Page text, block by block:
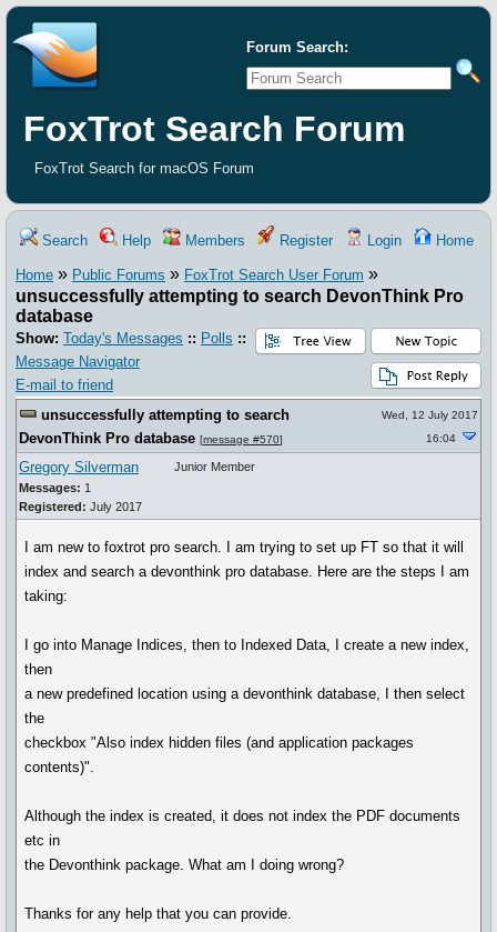
Forum Search:
FoxTrot Search Forum
FoxTrot Search for macOS Forum
Search Help Members Register Login Home
Home » Public Forums » FoxTrot Search User Forum »
unsuccessfully attempting to search DevonThink Pro
database
Show: Today's Messages :: Polls ::
Message Navigator
E-mail to friend
unsuccessfully attempting to search
DevonThink Pro database [message #570]
Wed, 12 July 2017
16:04
Gregory Silverman
Messages: 1
Registered: July 2017
Junior Member
I am new to foxtrot pro search. I am trying to set up FT so that it will
index and search a devonthink pro database. Here are the steps I am
taking:
I go into Manage Indices, then to Indexed Data, I create a new index,
then
a new predefined location using a devonthink database, I then select
the
checkbox "Also index hidden files (and application packages
contents)".
Although the index is created, it does not index the PDF documents
etc in
the Devonthink package. What am I doing wrong?
Thanks for any help that you can provide.